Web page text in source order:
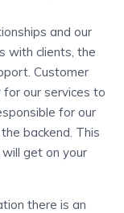
and our
with clients, the
Customer
our services to
for our
backend. This
get on your
there is an